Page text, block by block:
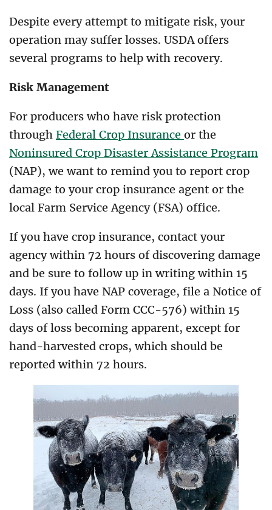
Despite every attempt to mitigate risk, your
operation may suffer losses. USDA offers
several programs to help with recovery.
Risk Management
For producers who have risk protection
through Federal Crop Insurance or the
Noninsured Crop Disaster Assistance Program
(NAP), we want to remind you to report crop
damage to your crop insurance agent or the
local Farm Service Agency (FSA) office.
If you have crop insurance, contact your
agency within 72 hours of discovering damage
and be sure to follow up in writing within 15
days. If you have NAP coverage, file a Notice of
Loss (also called Form CCC-576) within 15
days of loss becoming apparent, except for
hand-harvested crops, which should be
reported within 72 hours.